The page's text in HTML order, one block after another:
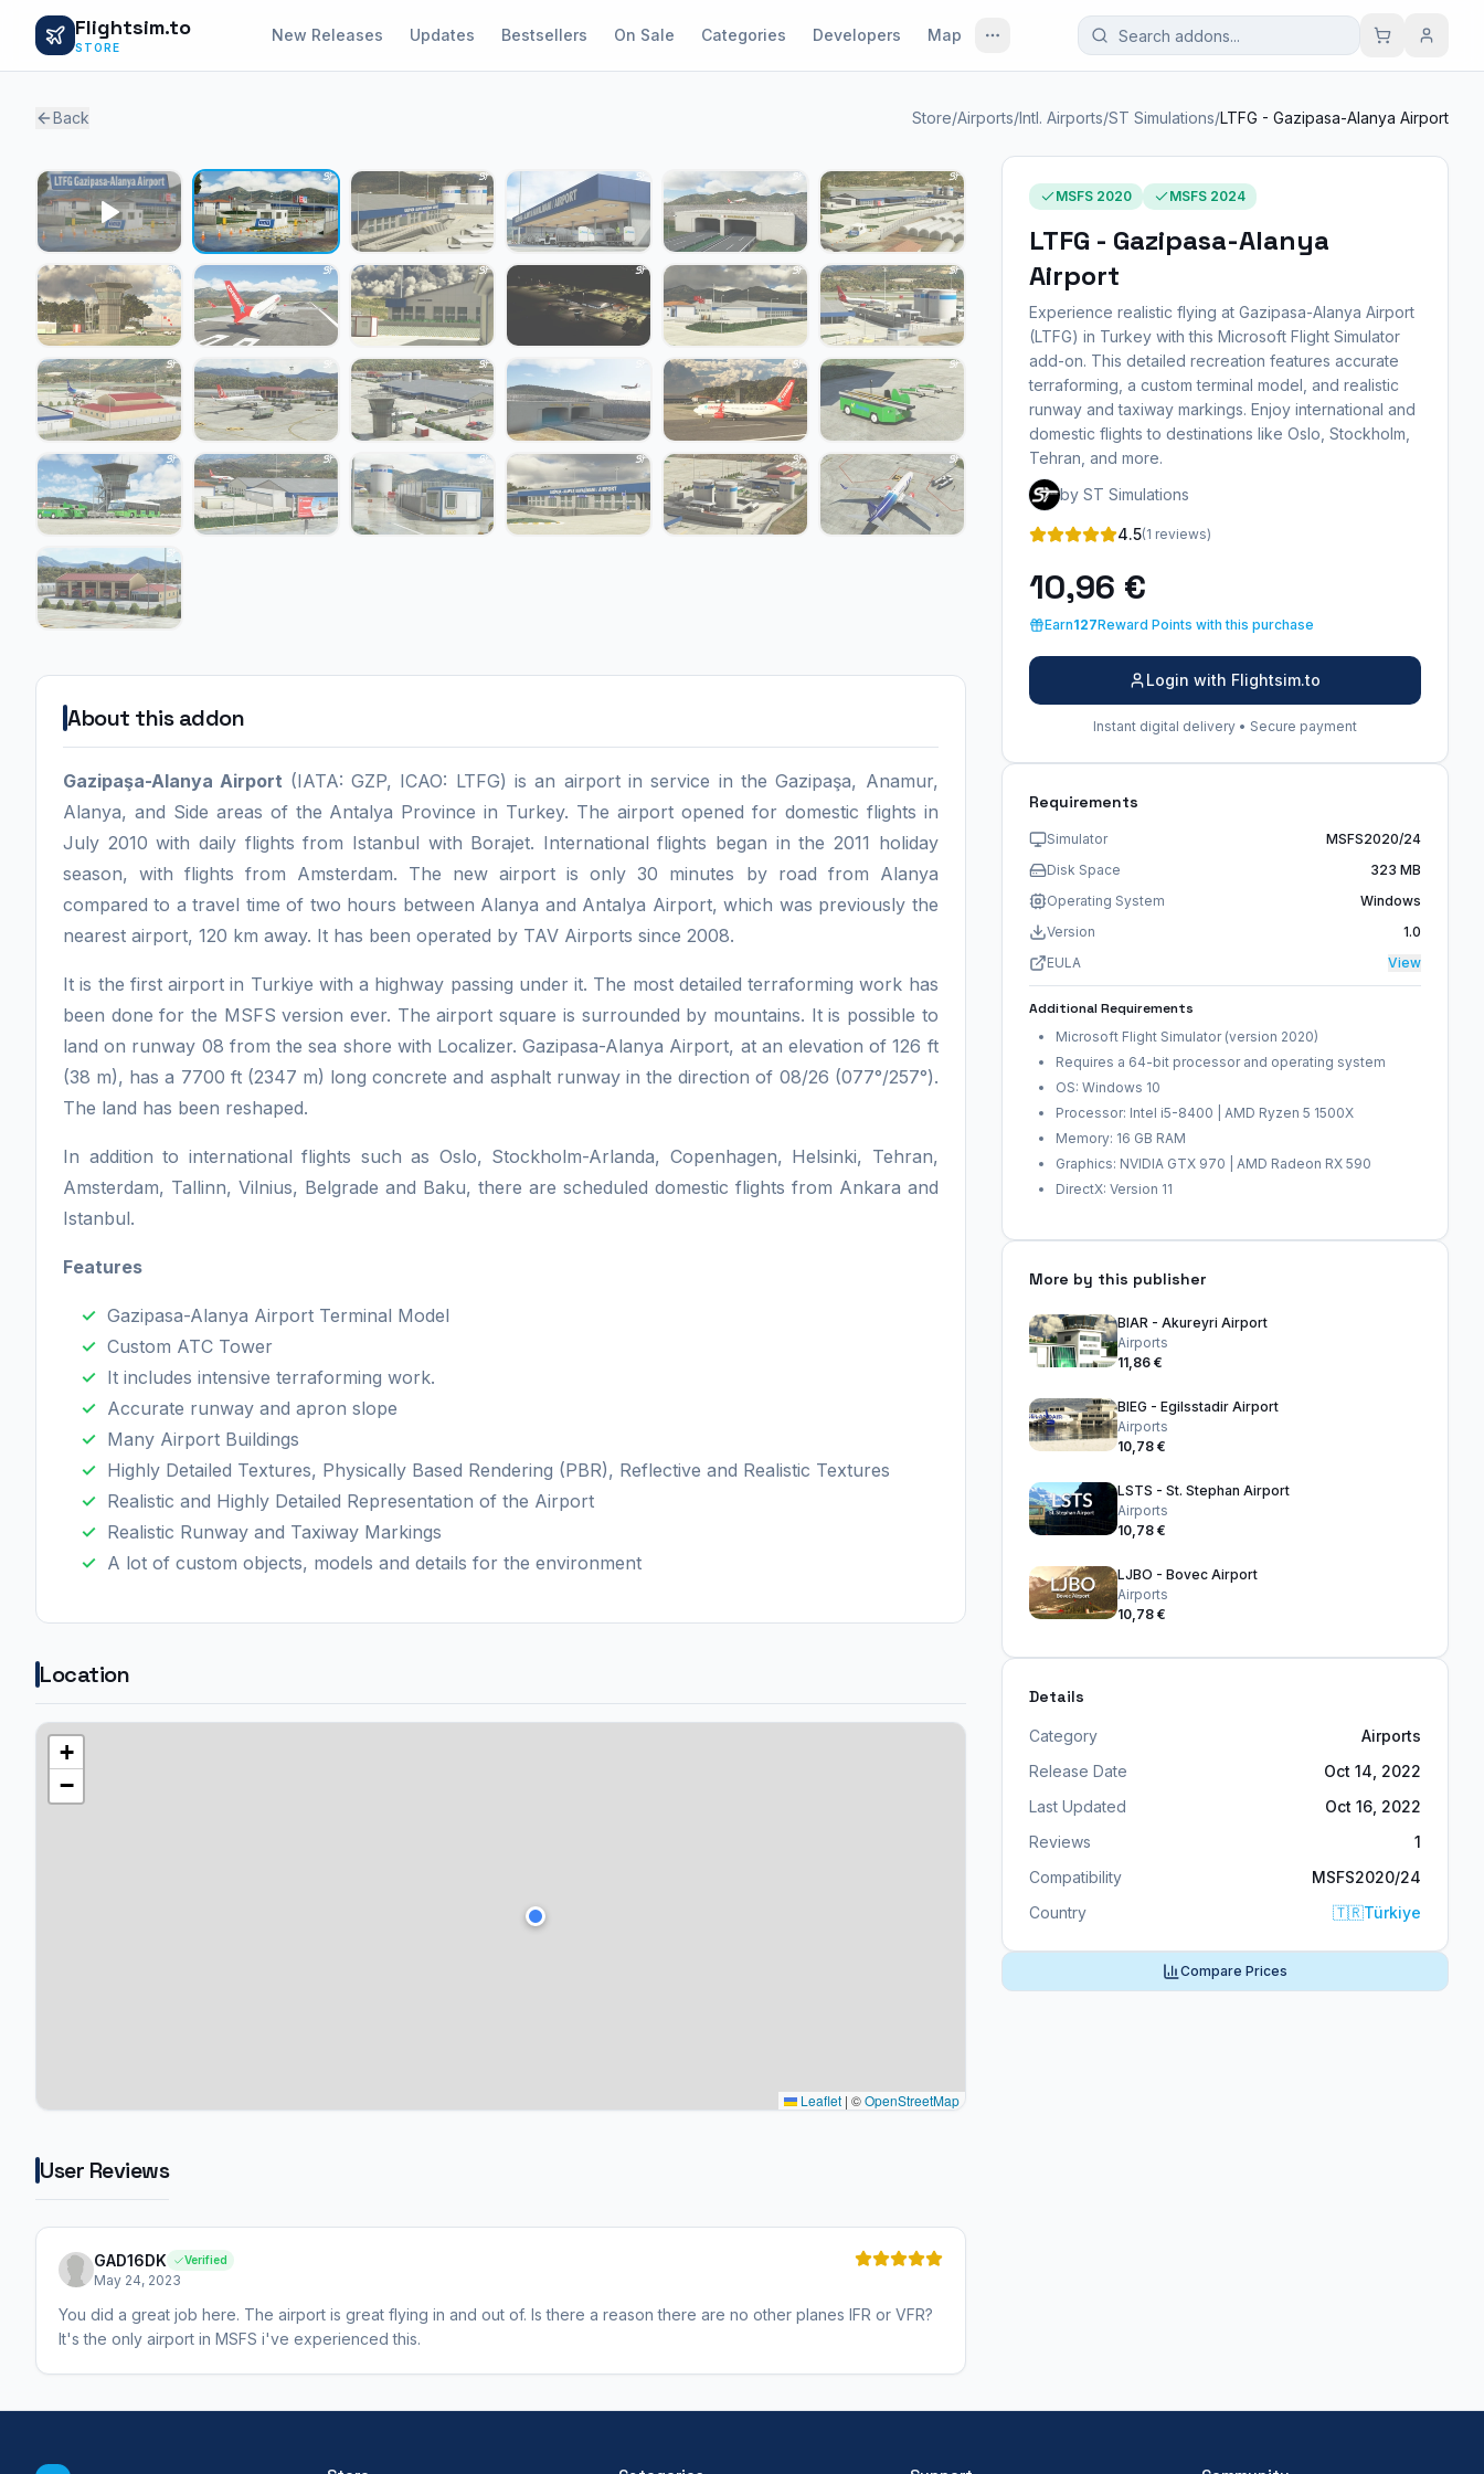
Flightsim.to
STORE
New Releases Updates Bestsellers On Sale Categories Developers Map
Back Store/Airports/Intl. Airports/ST Simulations/LTFG - Gazipasa-Alanya Airport
1 / 24
About this addon
Gazipaşa-Alanya Airport (IATA: GZP, ICAO: LTFG) is an airport in service in the Gazipaşa, Anamur,
Alanya, and Side areas of the Antalya Province in Turkey. The airport opened for domestic flights in
July 2010 with daily flights from Istanbul with Borajet. International flights began in the 2011 holiday
season, with flights from Amsterdam. The new airport is only 30 minutes by road from Alanya
compared to a travel time of two hours between Alanya and Antalya Airport, which was previously the
nearest airport, 120 km away. It has been operated by TAV Airports since 2008.
It is the first airport in Turkiye with a highway passing under it. The most detailed terraforming work has
been done for the MSFS version ever. The airport square is surrounded by mountains. It is possible to
land on runway 08 from the sea shore with Localizer. Gazipasa-Alanya Airport, at an elevation of 126 ft
(38 m), has a 7700 ft (2347 m) long concrete and asphalt runway in the direction of 08/26 (077°/257°).
The land has been reshaped.
In addition to international flights such as Oslo, Stockholm-Arlanda, Copenhagen, Helsinki, Tehran,
Amsterdam, Tallinn, Vilnius, Belgrade and Baku, there are scheduled domestic flights from Ankara and
Istanbul.
Features
Gazipasa-Alanya Airport Terminal Model
Custom ATC Tower
It includes intensive terraforming work.
Accurate runway and apron slope
Many Airport Buildings
Highly Detailed Textures, Physically Based Rendering (PBR), Reflective and Realistic Textures
Realistic and Highly Detailed Representation of the Airport
Realistic Runway and Taxiway Markings
A lot of custom objects, models and details for the environment
Location
+
−
Leaflet | ©OpenStreetMap
User Reviews
GAD16DK Verified
May 24, 2023
You did a great job here. The airport is great flying in and out of. Is there a reason there are no other planes IFR or VFR?
It's the only airport in MSFS i've experienced this.
MSFS 2020 MSFS 2024
LTFG - Gazipasa-Alanya
Airport
Experience realistic flying at Gazipasa-Alanya Airport
(LTFG) in Turkey with this Microsoft Flight Simulator
add-on. This detailed recreation features accurate
terraforming, a custom terminal model, and realistic
runway and taxiway markings. Enjoy international and
domestic flights to destinations like Oslo, Stockholm,
Tehran, and more.
by ST Simulations
4.5(1 reviews)
10,96 €
Earn127Reward Points with this purchase
Login with Flightsim.to
Instant digital delivery • Secure payment
Requirements
Simulator
MSFS2020/24
Disk Space
323 MB
Operating System
Windows
Version
1.0
EULA
View
Additional Requirements
Microsoft Flight Simulator (version 2020)
Requires a 64-bit processor and operating system
OS: Windows 10
Processor: Intel i5-8400 | AMD Ryzen 5 1500X
Memory: 16 GB RAM
Graphics: NVIDIA GTX 970 | AMD Radeon RX 590
DirectX: Version 11
More by this publisher
BIAR - Akureyri Airport
Airports
11,86 €
BIEG - Egilsstadir Airport
Airports
10,78 €
LSTS - St. Stephan Airport
Airports
10,78 €
LJBO - Bovec Airport
Airports
10,78 €
Details
Category
Airports
Release Date
Oct 14, 2022
Last Updated
Oct 16, 2022
Reviews
1
Compatibility
MSFS2020/24
Country
🇹🇷Türkiye
Compare Prices